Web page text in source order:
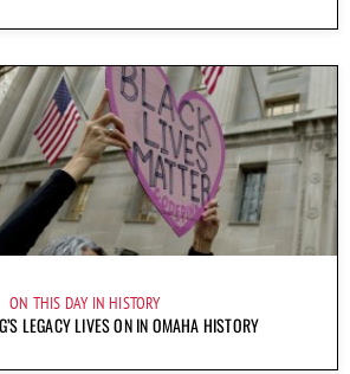
ON THIS DAY IN HISTORY
LEGACY LIVES ON IN OMAHA HISTORY